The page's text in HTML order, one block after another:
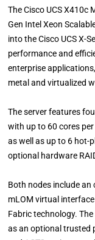
The Cisco UCS X410c
Gen Intel Xeon
into the Cisco UCS X-
performance and
enterprise
metal and virtualized
The server features
with up to 60 cores
as well as up to 6 hot-
optional hardware
Both nodes include
mLOM virtual
Fabric technology.
as an optional trusted